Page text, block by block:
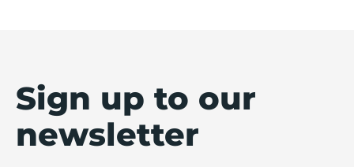
Sign up to our
newsletter